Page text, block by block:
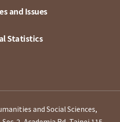
and Issues
Statistics
and Social Sciences,